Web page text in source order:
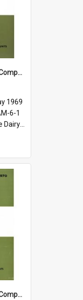
Kaimai Co-operative Dairy Company Limited. Annual Report for the year ended 31 May 1969
1969
6-1
Reports
Kaimai Co-operative Dairy Company Limited. Annual Report for the year ended 31 May 1970